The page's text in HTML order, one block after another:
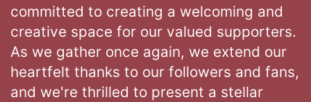
committed to creating a welcoming and
creative space for our valued supporters.
As we gather once again, we extend our
heartfelt thanks to our followers and fans,
and we're thrilled to present a stellar